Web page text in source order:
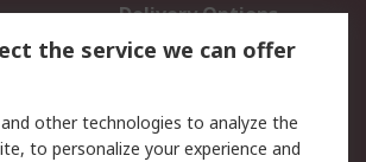
Delivery Options
Track Your Parcel
the service we can offer
other technologies to analyze the
to personalize your experience and